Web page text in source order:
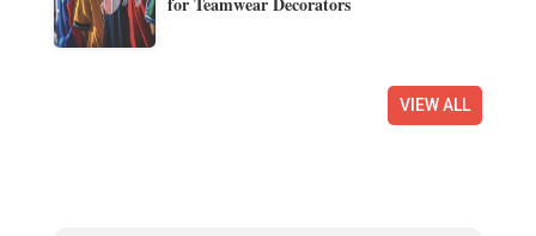
VIEW ALL